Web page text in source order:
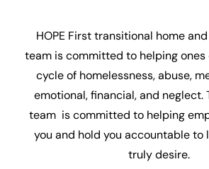
HOPE First transitional home
team is committed to helping
cycle of homelessness, abuse,
emotional, financial, and neglect.
team is committed to helping
you and hold you accountable to
truly desire.